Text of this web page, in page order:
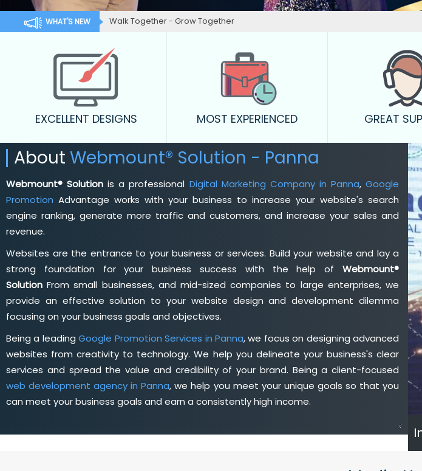
WHAT'S NEW Walk Together - Grow Together
EXCELLENT DESIGNS MOST EXPERIENCED GREAT
About Webmount® Solution - Panna
Webmount® Solution is a professional Digital Marketing Company in Panna,Google
Promotion Advantage works with your business to increase your website's search
engine ranking, generate more traffic and customers, and increase your sales and
revenue.
Websites are the entrance to your business or services. Build your website and lay a
strong foundation for your business success with the help of Webmount®
Solution From small businesses, and mid-sized companies to large enterprises, we
provide an effective solution to your website design and development dilemma
focusing on your business goals and objectives.
Being a leadingGoogle Promotion Services in Panna, we focus on designing advanced
websites from creativity to technology. We help you delineate your business's clear
services and spread the value and credibility of your brand. Being a client-focused
web development agency in Panna, we help you meet your unique goals so that you
can meet your business goals and earn a consistently high income.